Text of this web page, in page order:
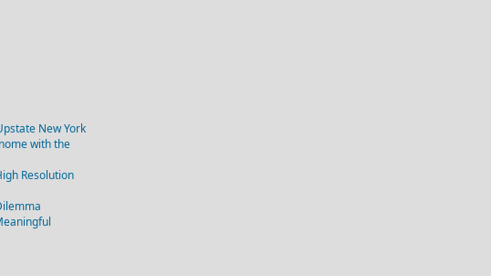
New York
with the
Resolution